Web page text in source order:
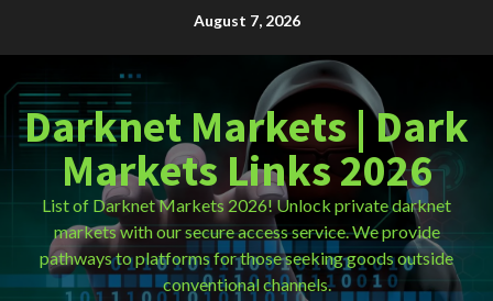
August 7, 2026
Darknet Markets | Dark
Markets Links 2026
List of Darknet Markets 2026! Unlock private darknet
markets with our secure access service. We provide
pathways to platforms for those seeking goods outside
conventional channels.